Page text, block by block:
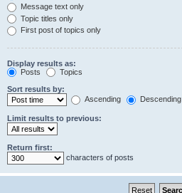
Message text only
Topic titles only
First post of topics only
Display results as:
Posts
Topics
Sort results by:
Ascending
Descending
Limit results to previous:
Return first:
characters of posts